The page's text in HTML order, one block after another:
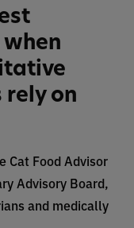
on
Cat Food Advisor
Advisory Board,
and medically